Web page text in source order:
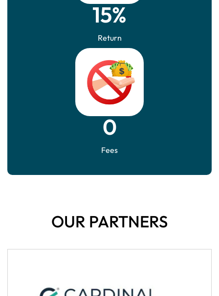
15%
Return
0
Fees
OUR PARTNERS